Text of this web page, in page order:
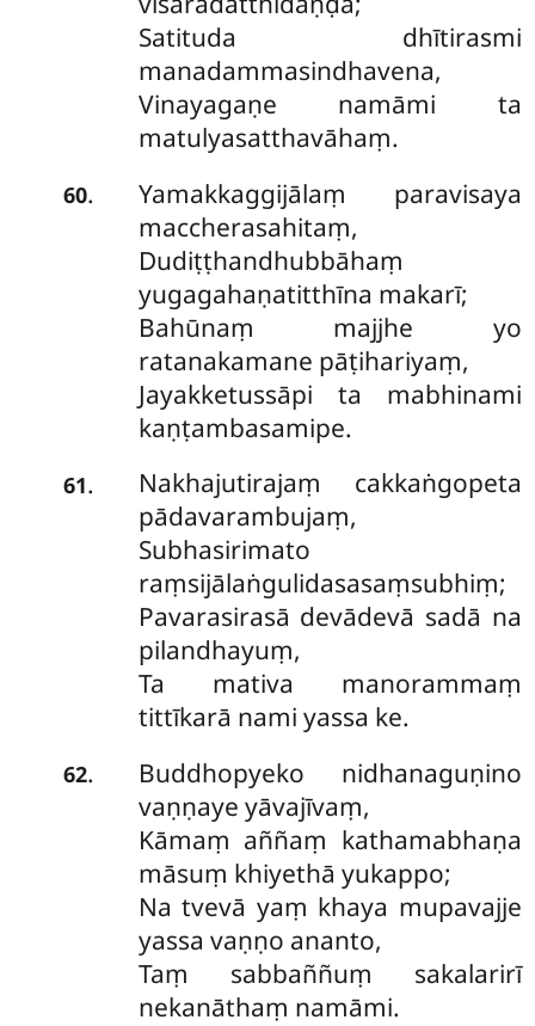
Satituda dhītirasmi
manadammasindhavena,
Vinayagaṇe namāmi ta
matulyasatthavāhaṃ.
60.
Yamakkaggijālaṃ paravisaya
maccherasahitaṃ,
Dudiṭṭhandhubbāhaṃ
yugagahaṇatitthīna makarī;
Bahūnaṃ majjhe yo
ratanakamane pāṭihariyaṃ,
Jayakketussāpi ta mabhinami
kaṇṭambasamipe.
61.
Nakhajutirajaṃ cakkaṅgopeta
pādavarambujaṃ,
Subhasirimato
raṃsijālaṅgulidasasaṃsubhiṃ;
Pavarasirasā devādevā sadā na
pilandhayuṃ,
Ta mativa manorammaṃ
tittīkarā nami yassa ke.
62. Buddhopyeko nidhanaguṇino
vaṇṇaye yāvajīvaṃ,
Kāmaṃ aññaṃ kathamabhaṇa
māsuṃ khiyethā yukappo;
Na tvevā yaṃ khaya mupavajje
yassa vaṇṇo ananto,
Taṃ sabbaññuṃ sakalarirī
nekanāthaṃ namāmi.